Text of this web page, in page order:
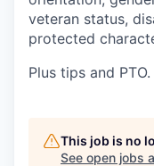
veteran status,
protected
Plus tips and PTO.
This job is no
See open jobs